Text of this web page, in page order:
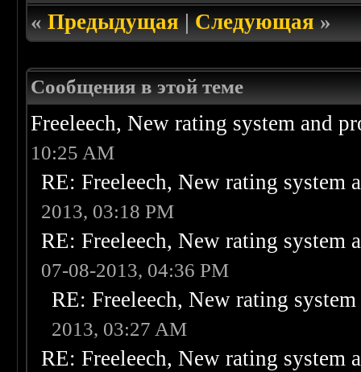
«Предыдущая|Следующая»
Сообщения в этой теме
Freeleech, New rating system and
10:25 AM
RE: Freeleech, New rating system
2013, 03:18 PM
RE: Freeleech, New rating system
07-08-2013, 04:36 PM
RE: Freeleech, New rating
2013, 03:27 AM
RE: Freeleech, New rating system